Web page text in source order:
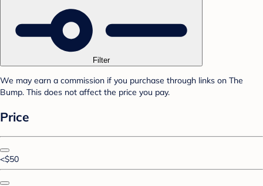
Filter
We may earn a commission if you purchase through links on The
Bump. This does not affect the price you pay.
Price
<$50